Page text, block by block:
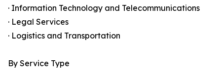
· Information Technology and Telecommunications
· Legal Services
· Logistics and Transportation
By Service Type